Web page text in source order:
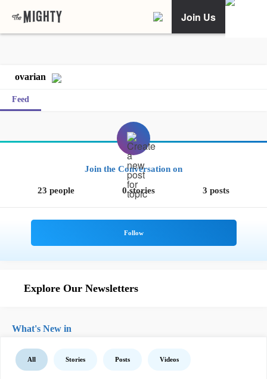
Join Us
ovarian
Feed
Join the Conversation on
23 people 0 stories 3 posts
Explore Our Newsletters
What's New in
All Stories Posts Videos